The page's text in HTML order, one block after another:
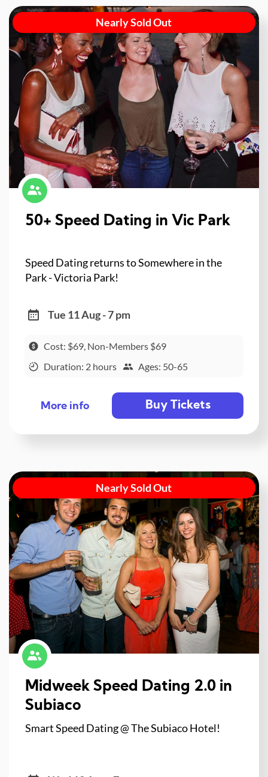
Nearly Sold Out
50+ Speed Dating in Vic Park
Speed Dating returns to Somewhere in the
Park - Victoria Park!
Tue 11 Aug - 7 pm
Cost: $69, Non-Members $69
Duration: 2 hours
Ages: 50-65
More info Buy Tickets
Nearly Sold Out
Midweek Speed Dating 2.0 in
Subiaco
Smart Speed Dating @ The Subiaco Hotel!